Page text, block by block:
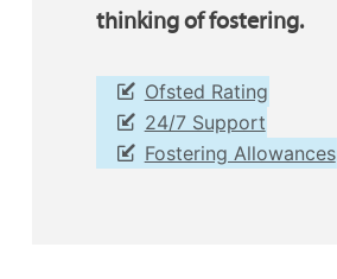
thinking of fostering.
Ofsted Rating
24/7 Support
Fostering Allowances